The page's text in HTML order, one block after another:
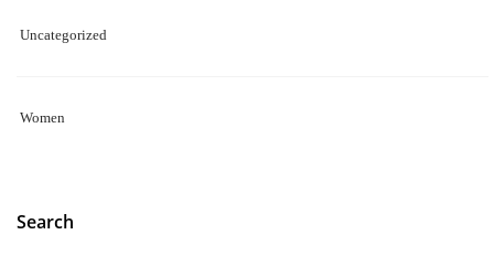
Uncategorized
Women
Search